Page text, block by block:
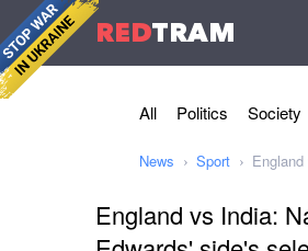
REDTRAM
All Politics Society
News Sport
England vs India: